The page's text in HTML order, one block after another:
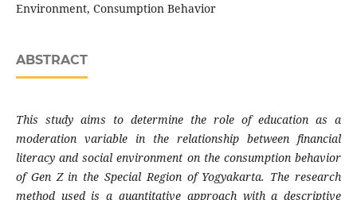
Environment, Consumption Behavior
ABSTRACT
This study aims to determine the role of education as a
moderation variable in the relationship between financial
literacy and social environment on the consumption behavior
of Gen Z in the Special Region of Yogyakarta. The research
method used is a quantitative approach with a descriptive